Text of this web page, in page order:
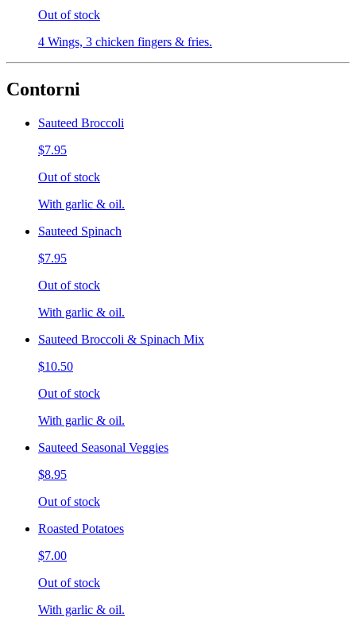
Out of stock
4 Wings, 3 chicken fingers & fries.
Contorni
Sauteed Broccoli
$7.95
Out of stock
With garlic & oil.
Sauteed Spinach
$7.95
Out of stock
With garlic & oil.
Sauteed Broccoli & Spinach Mix
$10.50
Out of stock
With garlic & oil.
Sauteed Seasonal Veggies
$8.95
Out of stock
Roasted Potatoes
$7.00
Out of stock
With garlic & oil.